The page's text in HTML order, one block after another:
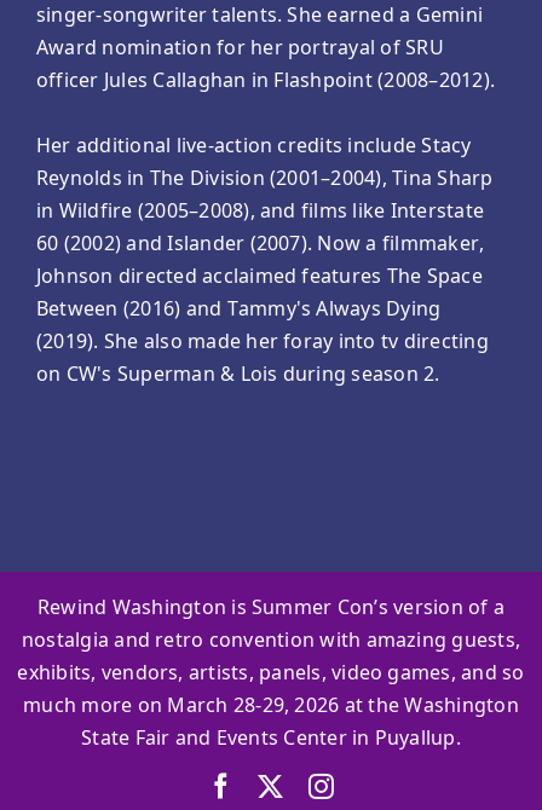
singer-songwriter talents. She earned a Gemini
Award nomination for her portrayal of SRU
officer Jules Callaghan in Flashpoint (2008–2012).
Her additional live-action credits include Stacy
Reynolds in The Division (2001–2004), Tina Sharp
in Wildfire (2005–2008), and films like Interstate
60 (2002) and Islander (2007). Now a filmmaker,
Johnson directed acclaimed features The Space
Between (2016) and Tammy's Always Dying
(2019). She also made her foray into tv directing
on CW's Superman & Lois during season 2.
Rewind Washington is Summer Con’s version of a
nostalgia and retro convention with amazing guests,
exhibits, vendors, artists, panels, video games, and so
much more on March 28-29, 2026 at the Washington
State Fair and Events Center in Puyallup.